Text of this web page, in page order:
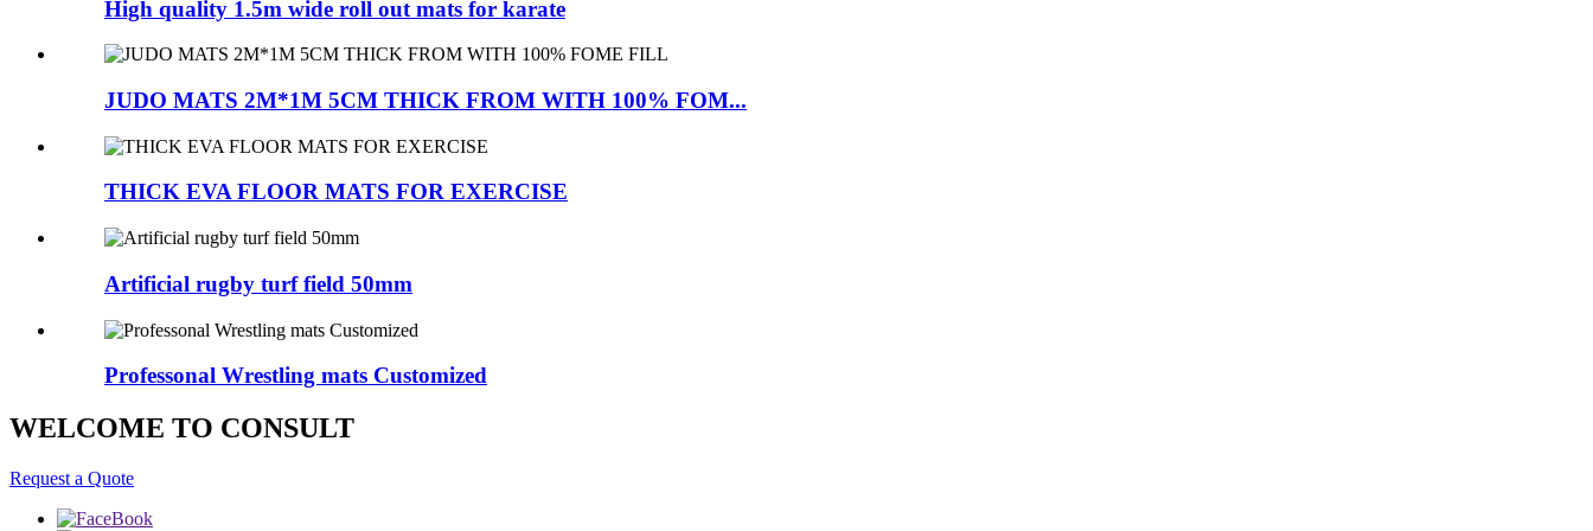
High quality 1.5m wide roll out mats for karate
JUDO MATS 2M*1M 5CM THICK FROM WITH 100% FOM...
THICK EVA FLOOR MATS FOR EXERCISE
Artificial rugby turf field 50mm
Professonal Wrestling mats Customized
WELCOME TO CONSULT
Request a Quote